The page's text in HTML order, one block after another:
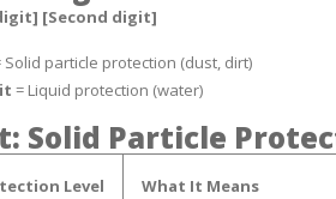
[Second digit]
Solid particle protection (dust, dirt)
= Liquid protection (water)
Solid Particle
Level What It Means